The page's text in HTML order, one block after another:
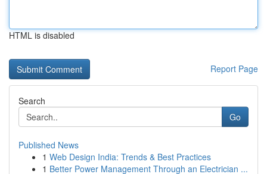
HTML is disabled
Report Page
Search
Go
Published News
1 Web Design India: Trends & Best Practices
1 Better Power Management Through an Electrician ...